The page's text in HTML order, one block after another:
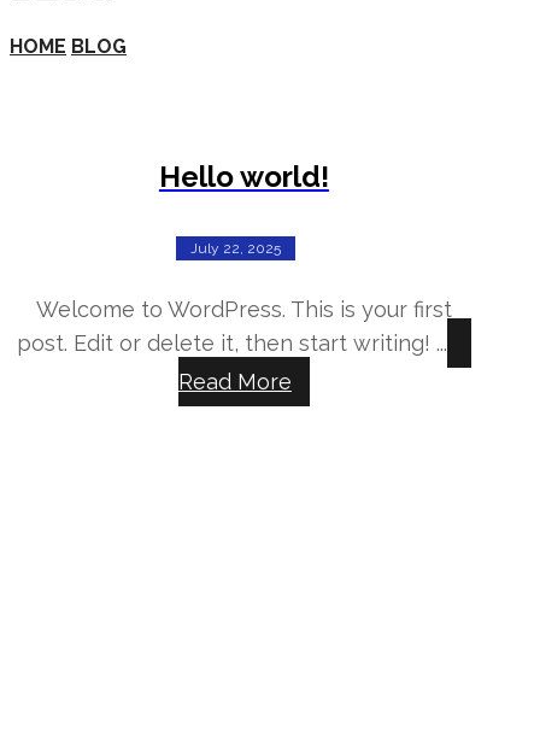
HOME BLOG
Hello world!
July 22, 2025
Welcome to WordPress. This is your first
post. Edit or delete it, then start writing! ...
Read More